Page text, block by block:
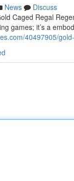
News
Discuss
Caged Regal
games; it’s a
40497905/